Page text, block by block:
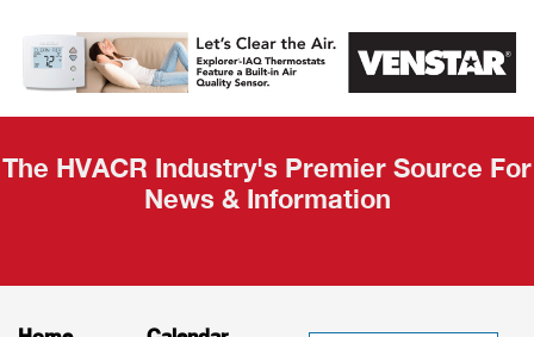
AHR Expo
Recap
The HVACR Industry's Premier Source For
News & Information